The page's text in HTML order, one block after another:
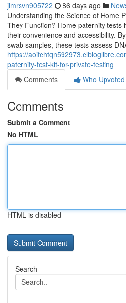
jimrsvn905722 86 days ago
Understanding the Science of Home
They Function? Home paternity tests
their convenience and accessibility.
swab samples, these tests assess
https://
paternity-test-kit-for-private-testing
Comments
Who Upvoted
Comments
Submit a Comment
No HTML
HTML is disabled
Search